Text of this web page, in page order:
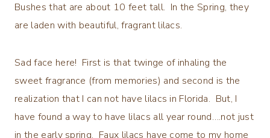
Bushes that are about 10 feet tall. In the Spring, they
are laden with beautiful, fragrant lilacs.
Sad face here! First is that twinge of inhaling the
sweet fragrance (from memories) and second is the
realization that I can not have lilacs in Florida. But, I
have found a way to have lilacs all year round….not just
in the early spring. Faux lilacs have come to my home